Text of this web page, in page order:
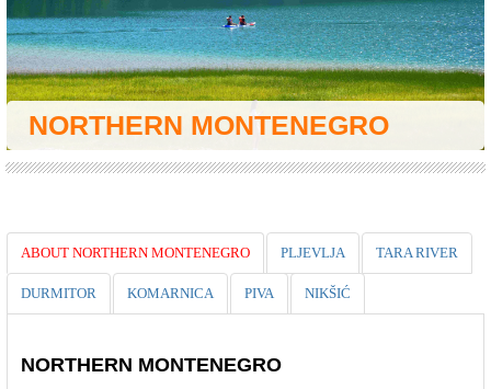
NORTHERN MONTENEGRO
ABOUT NORTHERN MONTENEGRO PLJEVLJA TARA RIVER
DURMITOR KOMARNICA PIVA NIKŠIĆ
NORTHERN MONTENEGRO